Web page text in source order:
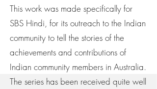
This work was made specifically for
SBS Hindi, for its outreach to the Indian
community to tell the stories of the
achievements and contributions of
Indian community members in Australia.
The series has been received quite well